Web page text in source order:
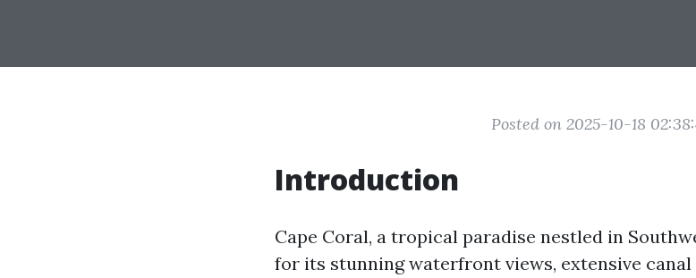
Posted on 2025-10-18
Introduction
Cape Coral, a tropical paradise nestled in
for its stunning waterfront views, extensive